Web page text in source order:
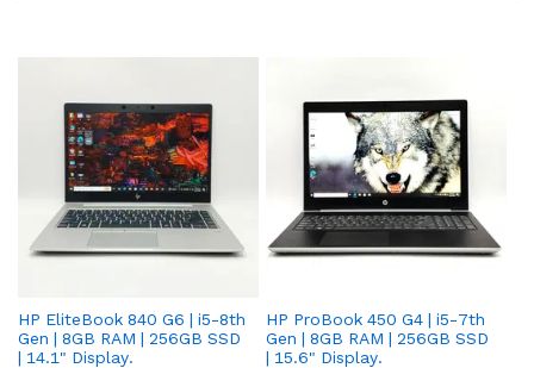
HP EliteBook 840 G6 | i5-8th
Gen | 8GB RAM | 256GB SSD
| 14.1" Display.
HP ProBook 450 G4 | i5-7th
Gen | 8GB RAM | 256GB SSD
| 15.6" Display.